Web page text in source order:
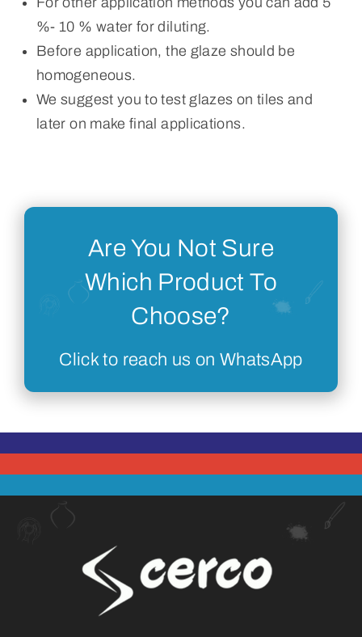
%- 10 % water for diluting.
Before application, the glaze should be
homogeneous.
We suggest you to test glazes on tiles and
later on make final applications.
Are You Not Sure
Which Product To
Choose?
Click to reach us on WhatsApp